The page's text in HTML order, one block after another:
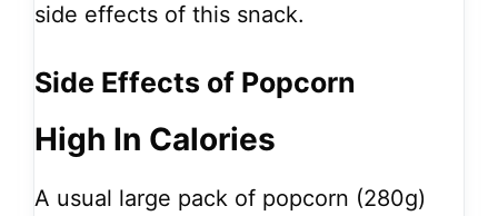
side effects of this snack.
Side Effects of Popcorn
High In Calories
A usual large pack of popcorn (280g)